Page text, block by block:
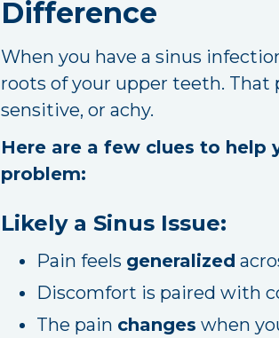
Difference
When you have a sinus
roots of your upper teeth.
sensitive, or achy.
Here are a few clues to help
problem:
Likely a Sinus Issue:
Pain feels generalized
Discomfort is paired with
The pain changes when